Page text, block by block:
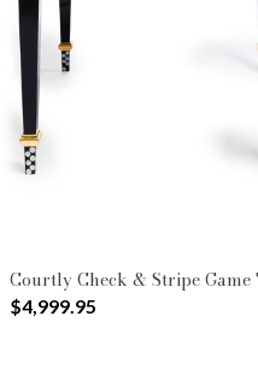
Courtly Check & Stripe Game
$4,999.95